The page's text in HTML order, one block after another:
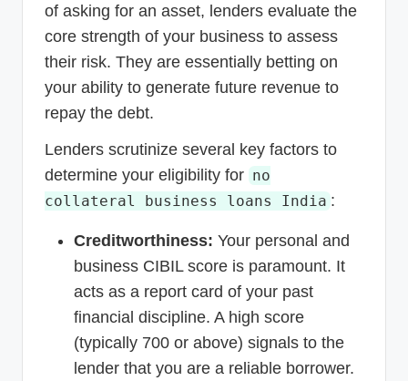
of asking for an asset, lenders evaluate the
core strength of your business to assess
their risk. They are essentially betting on
your ability to generate future revenue to
repay the debt.
Lenders scrutinize several key factors to
determine your eligibility for no
collateral business loans India :
Creditworthiness: Your personal and
business CIBIL score is paramount. It
acts as a report card of your past
financial discipline. A high score
(typically 700 or above) signals to the
lender that you are a reliable borrower.